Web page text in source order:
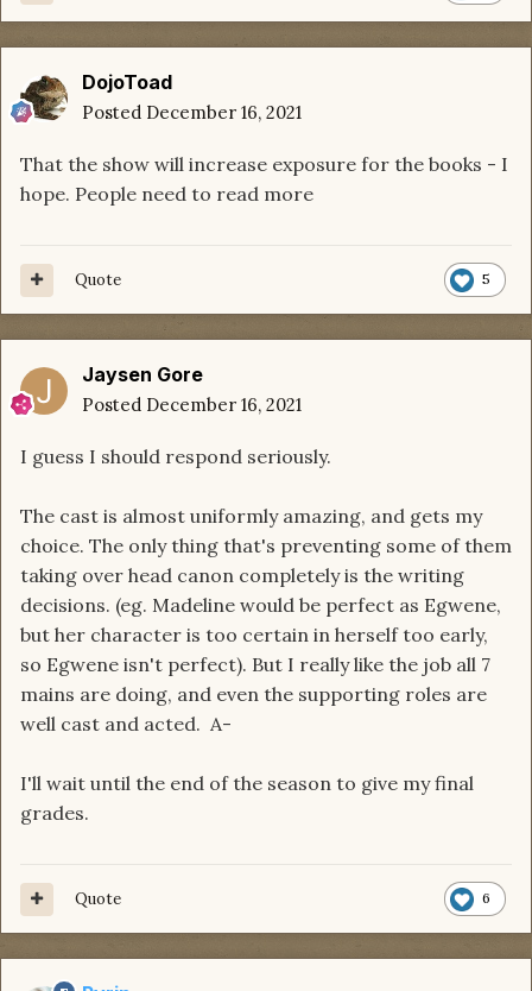
DojoToad
Posted December 16, 2021
That the show will increase exposure for the books - I
hope. People need to read more
5
Quote
Jaysen Gore
Posted December 16, 2021
I guess I should respond seriously.
The cast is almost uniformly amazing, and gets my
choice. The only thing that's preventing some of them
taking over head canon completely is the writing
decisions. (eg. Madeline would be perfect as Egwene,
but her character is too certain in herself too early,
so Egwene isn't perfect). But I really like the job all 7
mains are doing, and even the supporting roles are
well cast and acted. A-
I'll wait until the end of the season to give my final
grades.
6
Quote